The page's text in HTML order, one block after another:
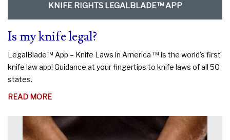
KNIFE RIGHTS LEGALBLADE™ APP
Is my knife legal?
LegalBlade™ App – Knife Laws in America ™ is the world’s first
knife law app! Guidance at your fingertips to knife laws of all 50
states.
READ MOREABOUT
MY
KNIFE